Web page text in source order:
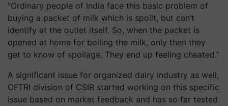
“Ordinary people of India face this basic problem of
buying a packet of milk which is spoilt, but can’t
identify at the outlet itself. So, when the packet is
opened at home for boiling the milk, only then they
get to know of spoilage. They end up feeling cheated.”
A significant issue for organized dairy industry as well,
CFTRI division of CSIR started working on this specific
issue based on market feedback and has so far tested